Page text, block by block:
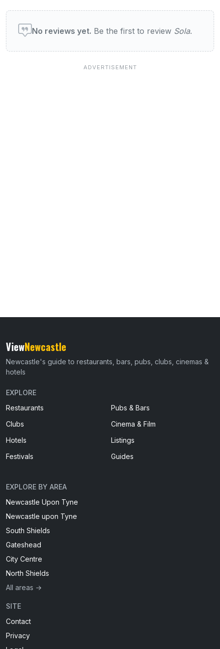
User reviews of Sola
No reviews yet. Be the first to review Sola.
ViewNewcastle
Newcastle's guide to restaurants, bars, pubs, clubs, cinemas &
hotels
EXPLORE
Restaurants
Pubs & Bars
Clubs
Cinema & Film
Hotels
Listings
Festivals
Guides
EXPLORE BY AREA
Newcastle Upon Tyne
Newcastle upon Tyne
South Shields
Gateshead
City Centre
North Shields
All areas →
SITE
Contact
Privacy